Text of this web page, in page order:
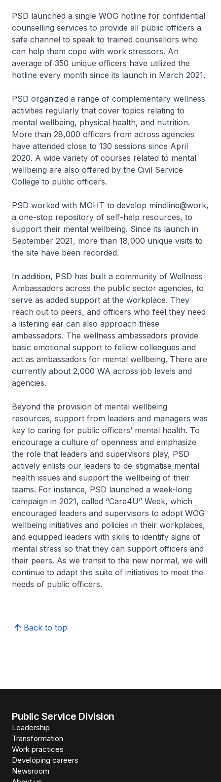
PSD launched a single WOG hotline for confidential
counselling services to provide all public officers a
safe channel to speak to trained counsellors who
can help them cope with work stressors. An
average of 350 unique officers have utilized the
hotline every month since its launch in March 2021.
PSD organized a range of complementary wellness
activities regularly that cover topics relating to
mental wellbeing, physical health, and nutrition.
More than 28,000 officers from across agencies
have attended close to 130 sessions since April
2020. A wide variety of courses related to mental
wellbeing are also offered by the Civil Service
College to public officers.
PSD worked with MOHT to develop mindline@work,
a one-stop repository of self-help resources, to
support their mental wellbeing. Since its launch in
September 2021, more than 18,000 unique visits to
the site have been recorded.
In addition, PSD has built a community of Wellness
Ambassadors across the public sector agencies, to
serve as added support at the workplace. They
reach out to peers, and officers who feel they need
a listening ear can also approach these
ambassadors. The wellness ambassadors provide
basic emotional support to fellow colleagues and
act as ambassadors for mental wellbeing. There are
currently about 2,000 WA across job levels and
agencies.
Beyond the provision of mental wellbeing
resources, support from leaders and managers was
key to caring for public officers’ mental health. To
encourage a culture of openness and emphasize
the role that leaders and supervisors play, PSD
actively enlists our leaders to de-stigmatise mental
health issues and support the wellbeing of their
teams. For instance, PSD launched a week-long
campaign in 2021, called “Care4U” Week, which
encouraged leaders and supervisors to adopt WOG
wellbeing initiatives and policies in their workplaces,
and equipped leaders with skills to identify signs of
mental stress so that they can support officers and
their peers. As we transit to the new normal, we will
continue to adapt this suite of initiatives to meet the
needs of public officers.
Back to top
Public Service Division
Leadership
Transformation
Work practices
Developing careers
Newsroom